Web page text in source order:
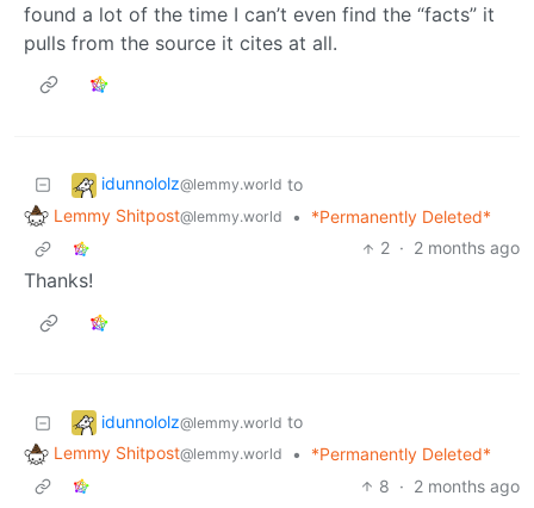
found a lot of the time I can’t even find the “facts” it
pulls from the source it cites at all.
idunnololz@lemmy.world to
Lemmy Shitpost@lemmy.world •
*Permanently Deleted*
2 · 2 months ago
Thanks!
idunnololz@lemmy.world to
Lemmy Shitpost@lemmy.world •
*Permanently Deleted*
8 · 2 months ago